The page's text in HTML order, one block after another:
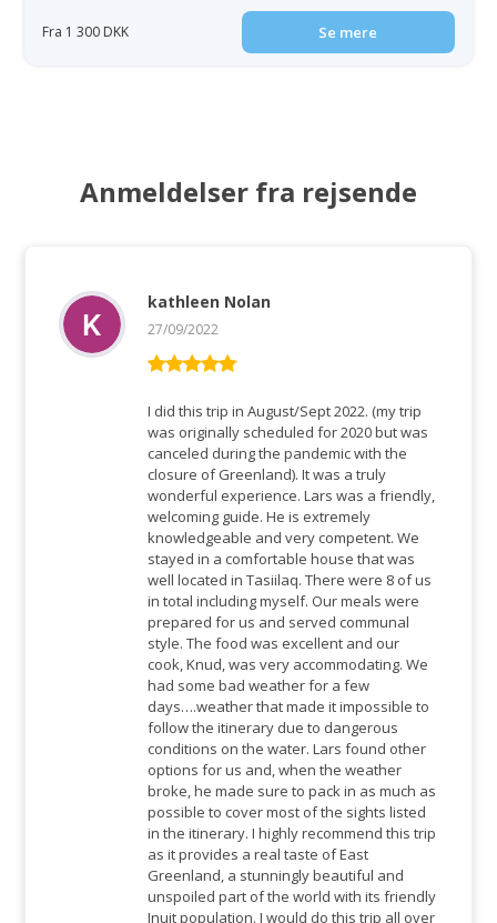
Fra 1 300 DKK Se mere
Anmeldelser fra rejsende
ud af 5
kathleen Nolan
27/09/2022
I did this trip in August/Sept 2022. (my trip
was originally scheduled for 2020 but was
canceled during the pandemic with the
closure of Greenland). It was a truly
wonderful experience. Lars was a friendly,
welcoming guide. He is extremely
knowledgeable and very competent. We
stayed in a comfortable house that was
well located in Tasiilaq. There were 8 of us
in total including myself. Our meals were
prepared for us and served communal
style. The food was excellent and our
cook, Knud, was very accommodating. We
had some bad weather for a few
days….weather that made it impossible to
follow the itinerary due to dangerous
conditions on the water. Lars found other
options for us and, when the weather
broke, he made sure to pack in as much as
possible to cover most of the sights listed
in the itinerary. I highly recommend this trip
as it provides a real taste of East
Greenland, a stunningly beautiful and
unspoiled part of the world with its friendly
Inuit population. I would do this trip all over